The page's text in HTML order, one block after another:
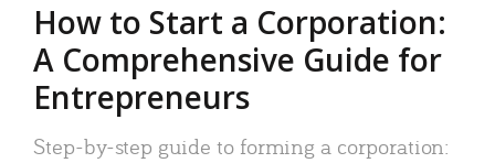
How to Start a Corporation:
A Comprehensive Guide for
Entrepreneurs
Step-by-step guide to forming a corporation: